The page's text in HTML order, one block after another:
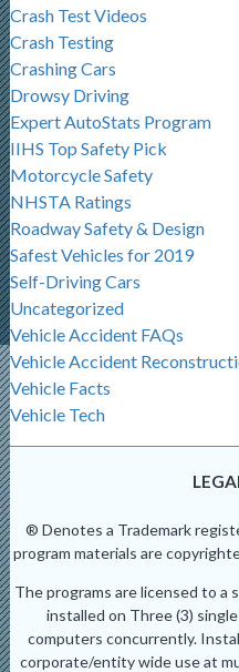
Crash Test Videos
Crash Testing
Crashing Cars
Drowsy Driving
Expert AutoStats Program
IIHS Top Safety Pick
Motorcycle Safety
NHSTA Ratings
Roadway Safety & Design
Safest Vehicles for 2019
Self-Driving Cars
Uncategorized
Vehicle Accident FAQs
Vehicle Accident
Vehicle Facts
Vehicle Tech
® Denotes a Trademark
program materials are
The programs are licensed to a
installed on Three (3)
computers concurrently.
corporate/entity wide use at